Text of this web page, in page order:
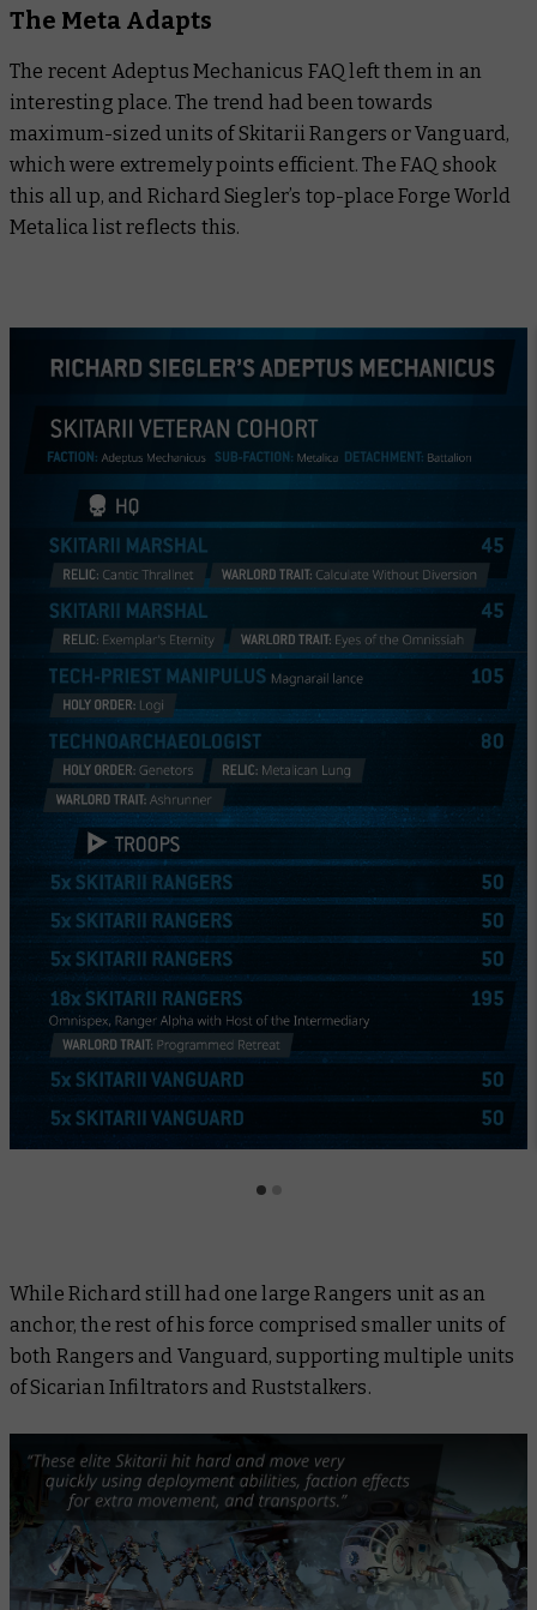
The Meta Adapts
The recent Adeptus Mechanicus FAQ left them in an
interesting place. The trend had been towards
maximum-sized units of Skitarii Rangers or Vanguard,
which were extremely points efficient. The FAQ shook
this all up, and Richard Siegler’s top-place Forge World
Metalica list reflects this.
While Richard still had one large Rangers unit as an
anchor, the rest of his force comprised smaller units of
both Rangers and Vanguard, supporting multiple units
of Sicarian Infiltrators and Ruststalkers.